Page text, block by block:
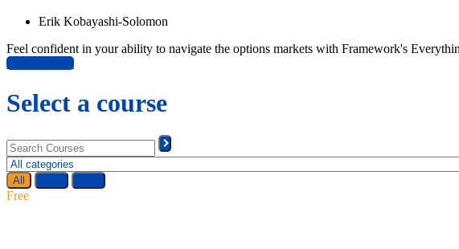
Erik Kobayashi-Solomon
Feel confident in your ability to navigate the options markets with Framework's
View Bundle
Select a course
All
Free